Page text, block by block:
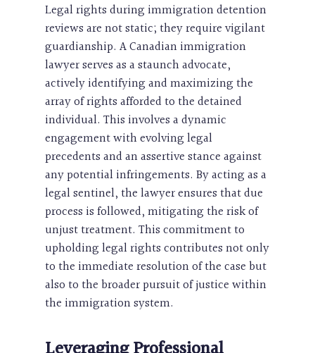
Legal rights during immigration detention
reviews are not static; they require vigilant
guardianship. A Canadian immigration
lawyer serves as a staunch advocate,
actively identifying and maximizing the
array of rights afforded to the detained
individual. This involves a dynamic
engagement with evolving legal
precedents and an assertive stance against
any potential infringements. By acting as a
legal sentinel, the lawyer ensures that due
process is followed, mitigating the risk of
unjust treatment. This commitment to
upholding legal rights contributes not only
to the immediate resolution of the case but
also to the broader pursuit of justice within
the immigration system.